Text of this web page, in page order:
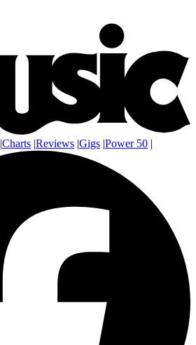
|Charts |Reviews |Gigs |Power 50 |